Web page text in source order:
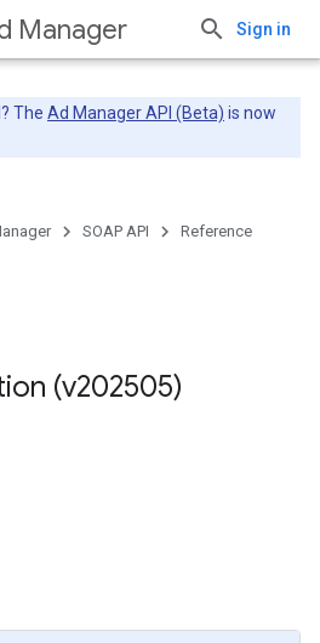
Manager Sign in
The Ad Manager API (Beta) is now
SOAP API Reference
(v202505)